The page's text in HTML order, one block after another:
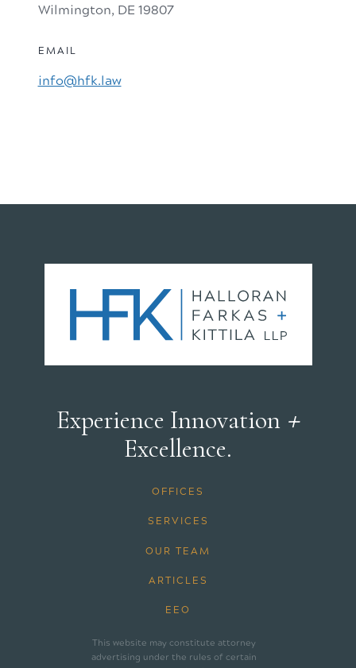
Wilmington, DE 19807
EMAIL
info@hfk.law
Experience Innovation +
Excellence.
OFFICES
SERVICES
OUR TEAM
ARTICLES
EEO
This website may constitute attorney
advertising under the rules of certain